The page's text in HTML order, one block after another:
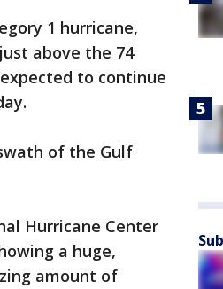
1 hurricane,
above the 74
to continue
of the Gulf
Hurricane Center
a huge,
amount of